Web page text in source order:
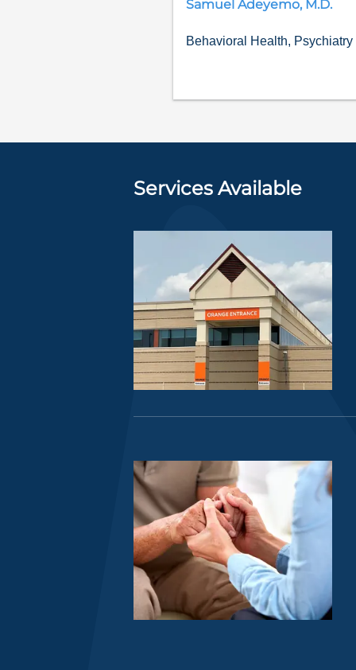
Samuel Adeyemo, M.D.
Behavioral Health, Psychiatry
Services Available